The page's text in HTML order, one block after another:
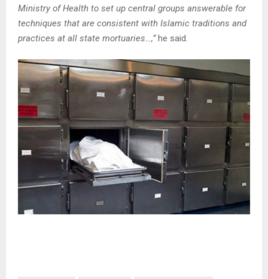
Ministry of Health to set up central groups answerable for
techniques that are consistent with Islamic traditions and
practices at all state mortuaries…,”he said.